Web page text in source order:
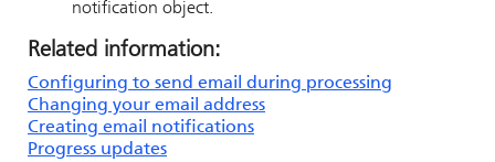
notification object.
Related information:
Configuring to send email during processing
Changing your email address
Creating email notifications
Progress updates